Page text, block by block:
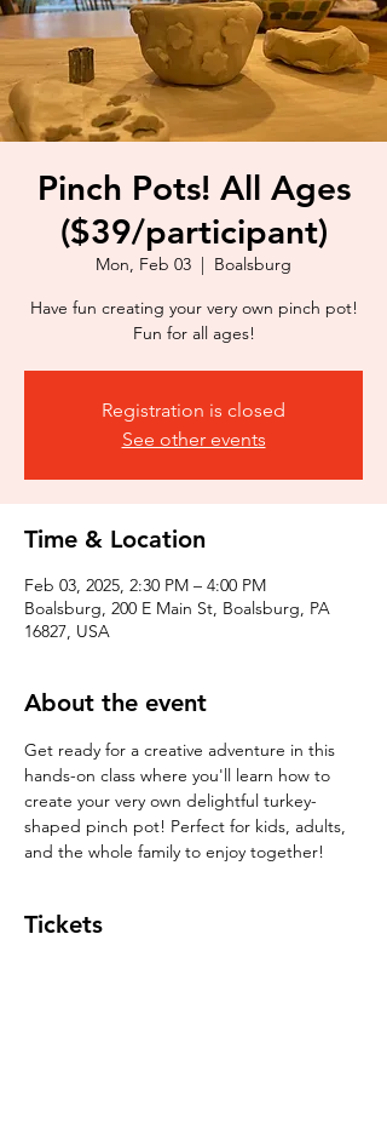
Pinch Pots! All Ages
($39/participant)
Mon, Feb 03
  |
Boalsburg
Have fun creating your very own pinch pot!
Fun for all ages!
Registration is closed
See other events
Time & Location
Feb 03, 2025, 2:30 PM – 4:00 PM
Boalsburg, 200 E Main St, Boalsburg, PA
16827, USA
About the event
Get ready for a creative adventure in this
hands-on class where you'll learn how to
create your very own delightful turkey-
shaped pinch pot! Perfect for kids, adults,
and the whole family to enjoy together!
Tickets